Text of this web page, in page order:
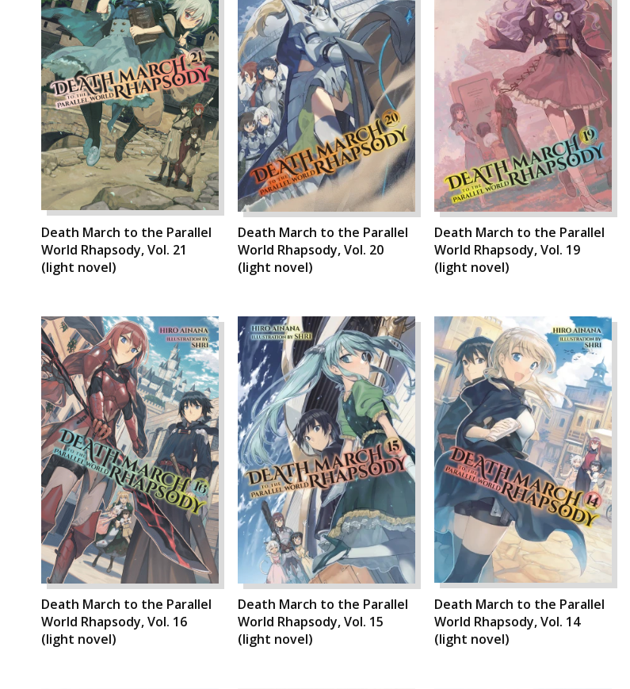
Death March to the Parallel
World Rhapsody, Vol. 21
(light novel)
Death March to the Parallel
World Rhapsody, Vol. 20
(light novel)
Death March to the Parallel
World Rhapsody, Vol. 19
(light novel)
Death March to the Parallel
World Rhapsody, Vol. 16
(light novel)
Death March to the Parallel
World Rhapsody, Vol. 15
(light novel)
Death March to the Parallel
World Rhapsody, Vol. 14
(light novel)